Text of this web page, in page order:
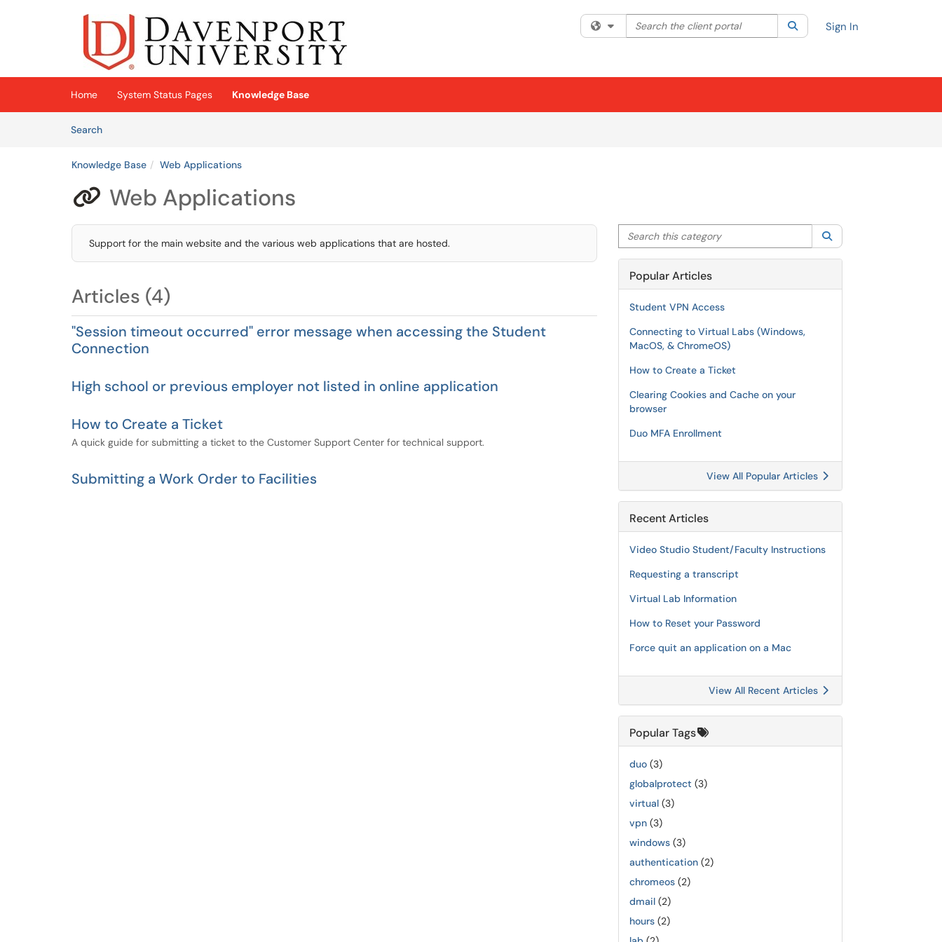
Skip to main content
(opens in a new tab)
Filter your search by category. Current category:All
Search the client portal SearchSign In
Home System Status Pages
Knowledge Base
SearchArticles
Knowledge Base Web Applications
 Web Applications
Support for the main website and the various web applications that are hosted.
Articles (4)
"Session timeout occurred" error message when accessing the Student
Connection
High school or previous employer not listed in online application
How to Create a Ticket
A quick guide for submitting a ticket to the Customer Support Center for technical support.
Submitting a Work Order to Facilities
Search this category
Popular Articles
Student VPN Access
Connecting to Virtual Labs (Windows,
MacOS, & ChromeOS)
How to Create a Ticket
Clearing Cookies and Cache on your
browser
Duo MFA Enrollment
View All Popular Articles
Recent Articles
Video Studio Student/Faculty Instructions
Requesting a transcript
Virtual Lab Information
How to Reset your Password
Force quit an application on a Mac
View All Recent Articles
Popular Tags
duo (3)
globalprotect (3)
virtual (3)
vpn (3)
windows (3)
authentication (2)
chromeos (2)
dmail (2)
hours (2)